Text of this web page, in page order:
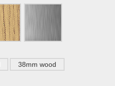
38mm wood